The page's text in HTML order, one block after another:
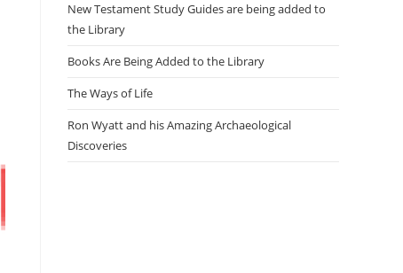
New Testament Study Guides are being added to
the Library
Books Are Being Added to the Library
The Ways of Life
Ron Wyatt and his Amazing Archaeological
Discoveries